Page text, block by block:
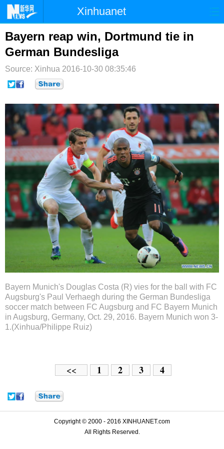
Xinhuanet
首页 时政 国际 港澳
台湾 财经
纪检 体育 科技
博客 微博
Bayern reap win, Dortmund tie in
German Bundesliga
Source: Xinhua 2016-10-30 08:35:46
Bayern Munich's Douglas Costa (R) vies for the ball with FC
Augsburg's Paul Verhaegh during the German Bundesliga
soccer match between FC Augsburg and FC Bayern Munich
in Augsburg, Germany, Oct. 29, 2016. Bayern Munich won 3-
1.(Xinhua/Philippe Ruiz)
<< 1 2 3 4
Copyright © 2000 - 2016 XINHUANET.com
All Rights Reserved.